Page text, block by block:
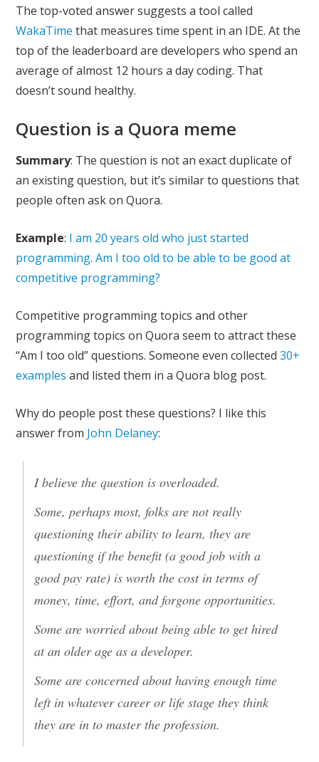
The top-voted answer suggests a tool called
WakaTime that measures time spent in an IDE. At the
top of the leaderboard are developers who spend an
average of almost 12 hours a day coding. That
doesn’t sound healthy.
Question is a Quora meme
Summary: The question is not an exact duplicate of
an existing question, but it’s similar to questions that
people often ask on Quora.
Example: I am 20 years old who just started
programming. Am I too old to be able to be good at
competitive programming?
Competitive programming topics and other
programming topics on Quora seem to attract these
“Am I too old” questions. Someone even collected30+
examples and listed them in a Quora blog post.
Why do people post these questions? I like this
answer from John Delaney:
I believe the question is overloaded.
Some, perhaps most, folks are not really
questioning their ability to learn, they are
questioning if the benefit (a good job with a
good pay rate) is worth the cost in terms of
money, time, effort, and forgone opportunities.
Some are worried about being able to get hired
at an older age as a developer.
Some are concerned about having enough time
left in whatever career or life stage they think
they are in to master the profession.